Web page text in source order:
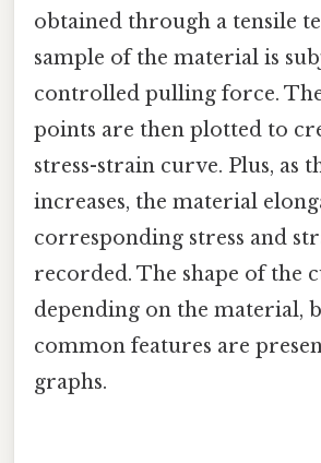
obtained through a tensile
sample of the material is
controlled pulling force.
points are then plotted to
stress-strain curve. Plus, as
increases, the material
corresponding stress and
recorded. The shape of the
depending on the material,
common features are
graphs.